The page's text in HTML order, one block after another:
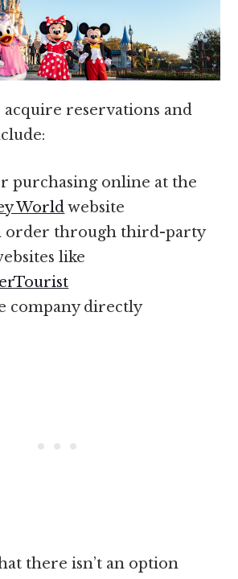
acquire reservations and
purchasing online at the
Worldwebsite
order through third-party
like
company directly
there isn’t an option